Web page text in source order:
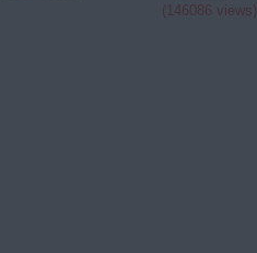
(146086 views)